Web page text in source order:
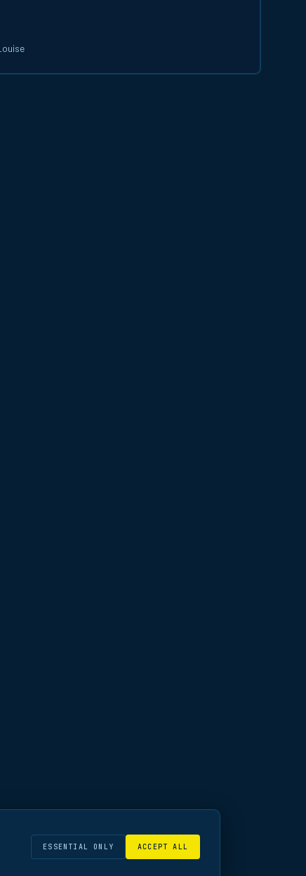
ESSENTIAL ONLY ACCEPT ALL